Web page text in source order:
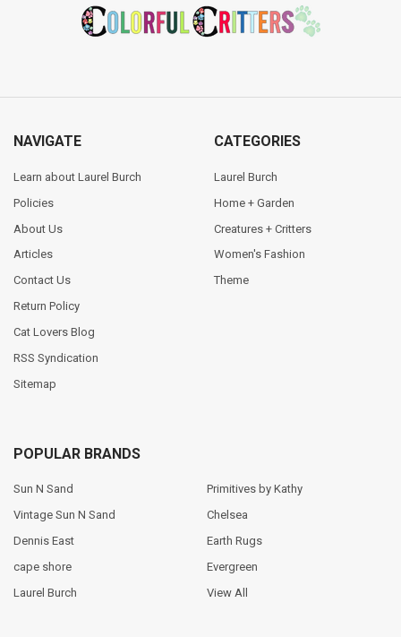
NAVIGATE
Learn about Laurel Burch
Policies
About Us
Articles
Contact Us
Return Policy
Cat Lovers Blog
RSS Syndication
Sitemap
CATEGORIES
Laurel Burch
Home + Garden
Creatures + Critters
Women's Fashion
Theme
POPULAR BRANDS
Sun N Sand
Vintage Sun N Sand
Dennis East
cape shore
Laurel Burch
Primitives by Kathy
Chelsea
Earth Rugs
Evergreen
View All